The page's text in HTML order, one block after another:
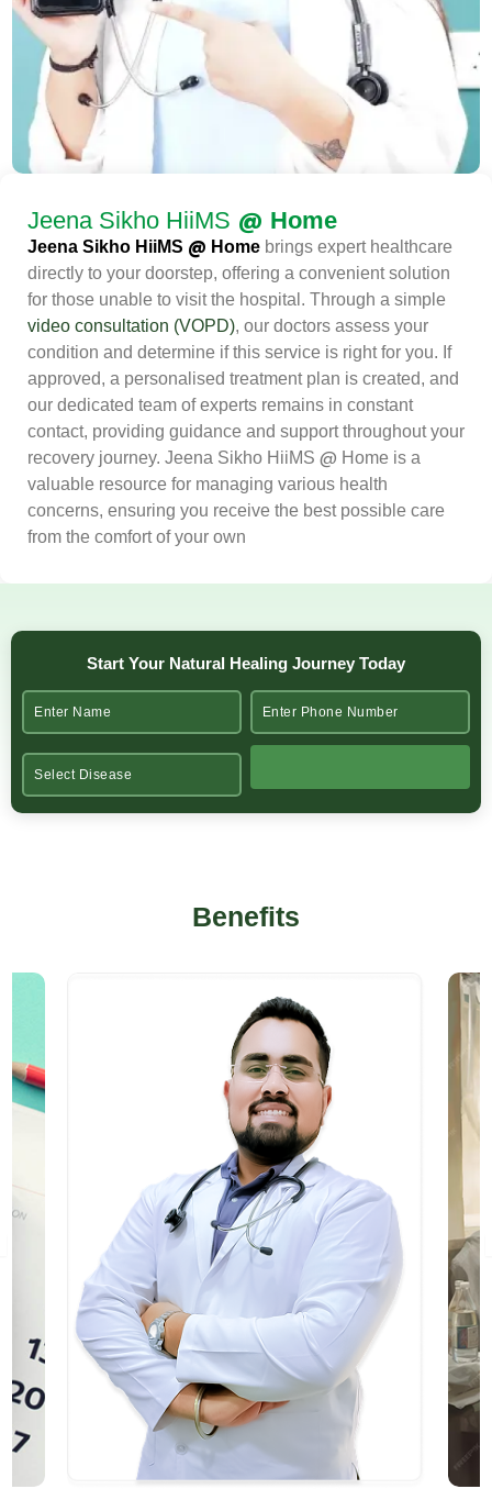
Jeena Sikho HiiMS @ Home
Jeena Sikho HiiMS @ Home brings expert healthcare
directly to your doorstep, offering a convenient solution
for those unable to visit the hospital. Through a simple
video consultation (VOPD), our doctors assess your
condition and determine if this service is right for you. If
approved, a personalised treatment plan is created, and
our dedicated team of experts remains in constant
contact, providing guidance and support throughout your
recovery journey. Jeena Sikho HiiMS @ Home is a
valuable resource for managing various health
concerns, ensuring you receive the best possible care
from the comfort of your own
Start Your Natural Healing Journey Today
Benefits